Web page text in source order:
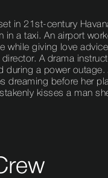
in 21st-century
in a taxi. An airport
while giving love
A drama
during a power outage.
dreaming before her
kisses a man